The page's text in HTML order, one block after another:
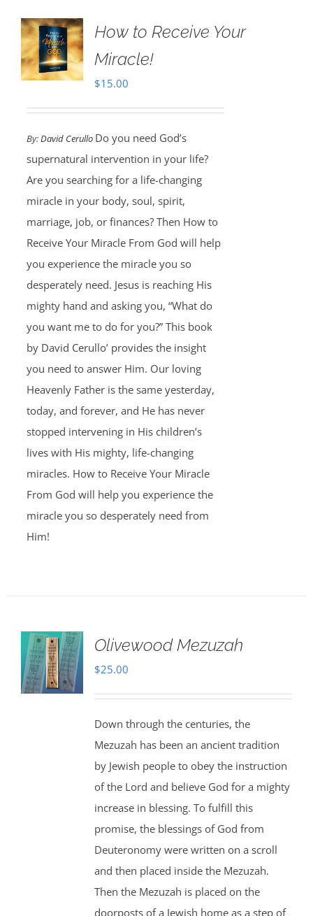
How to Receive Your
Miracle!
$15.00
By:David Cerullo Do you need God’s
supernatural intervention in your life?
Are you searching for a life-changing
miracle in your body, soul, spirit,
marriage, job, or finances? Then How to
Receive Your Miracle From God will help
you experience the miracle you so
desperately need. Jesus is reaching His
mighty hand and asking you, “What do
you want me to do for you?” This book
by David Cerullo’ provides the insight
you need to answer Him. Our loving
Heavenly Father is the same yesterday,
today, and forever, and He has never
stopped intervening in His children’s
lives with His mighty, life-changing
miracles. How to Receive Your Miracle
From God will help you experience the
miracle you so desperately need from
Him!
Olivewood Mezuzah
$25.00
Down through the centuries, the
Mezuzah has been an ancient tradition
by Jewish people to obey the instruction
of the Lord and believe God for a mighty
increase in blessing. To fulfill this
promise, the blessings of God from
Deuteronomy were written on a scroll
and then placed inside the Mezuzah.
Then the Mezuzah is placed on the
doorposts of a Jewish home as a step of